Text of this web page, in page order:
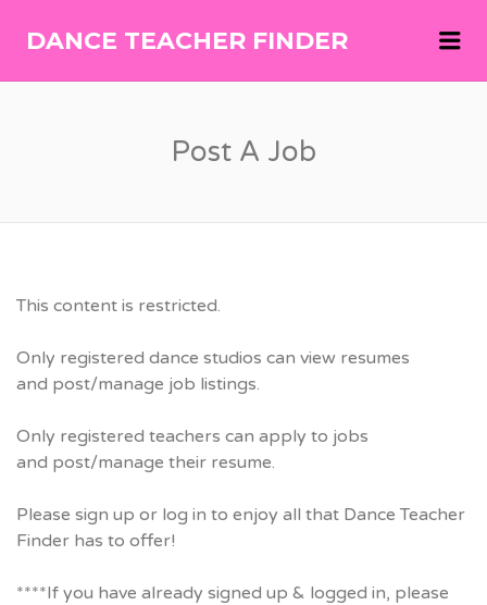
DANCE TEACHER FINDER
Post A Job
This content is restricted.
Only registered dance studios can view resumes
and post/manage job listings.
Only registered teachers can apply to jobs
and post/manage their resume.
Please sign up or log in to enjoy all that Dance Teacher
Finder has to offer!
****If you have already signed up & logged in, please